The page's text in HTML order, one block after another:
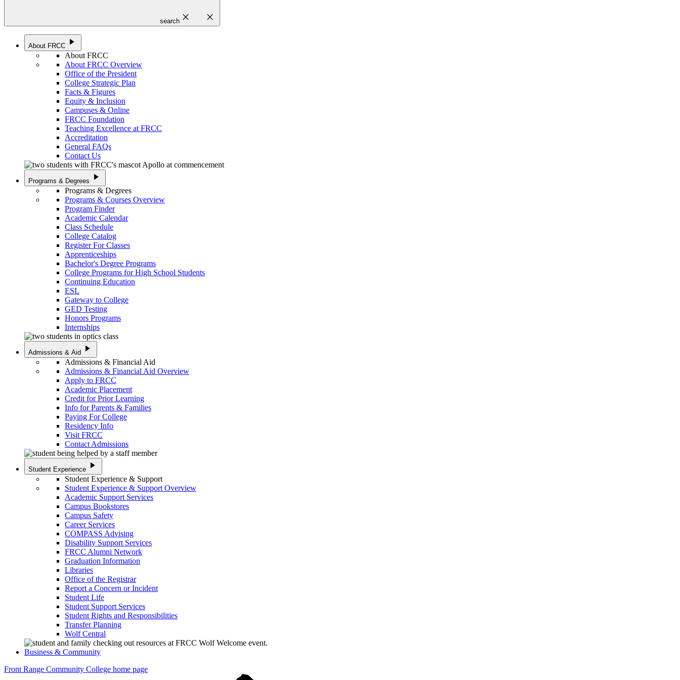
search close close
About FRCC play_arrow
About FRCC
About FRCC Overview
Office of the President
College Strategic Plan
Facts & Figures
Equity & Inclusion
Campuses & Online
FRCC Foundation
Teaching Excellence at FRCC
Accreditation
General FAQs
Contact Us
Programs & Degrees play_arrow
Programs & Degrees
Programs & Courses Overview
Program Finder
Academic Calendar
Class Schedule
College Catalog
Register For Classes
Apprenticeships
Bachelor's Degree Programs
College Programs for High School Students
Continuing Education
ESL
Gateway to College
GED Testing
Honors Programs
Internships
Admissions & Aid play_arrow
Admissions & Financial Aid
Admissions & Financial Aid Overview
Apply to FRCC
Academic Placement
Credit for Prior Learning
Info for Parents & Families
Paying For College
Residency Info
Visit FRCC
Contact Admissions
Student Experience play_arrow
Student Experience & Support
Student Experience & Support Overview
Academic Support Services
Campus Bookstores
Campus Safety
Career Services
COMPASS Advising
Disability Support Services
FRCC Alumni Network
Graduation Information
Libraries
Office of the Registrar
Report a Concern or Incident
Student Life
Student Support Services
Student Rights and Responsibilities
Transfer Planning
Wolf Central
Business & Community
Front Range Community College home page